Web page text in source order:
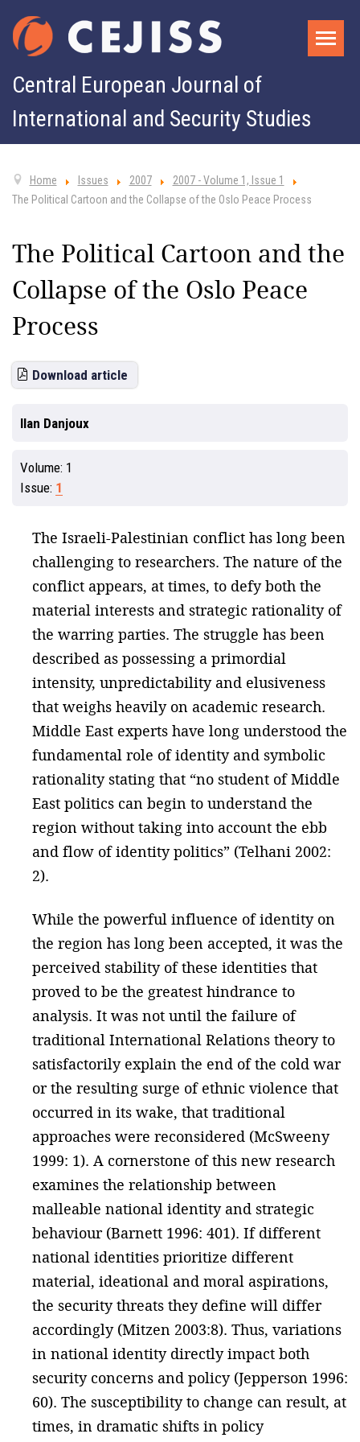
Central European Journal of
International and Security Studies
Home Issues 2007
2007 - Volume 1, Issue 1
The Political Cartoon and the Collapse of the Oslo Peace Process
The Political Cartoon and the
Collapse of the Oslo Peace
Process
Download article
Ilan Danjoux
Volume: 1
Issue: 1
The Israeli-Palestinian conflict has long been
challenging to researchers. The nature of the
conflict appears, at times, to defy both the
material interests and strategic rationality of
the warring parties. The struggle has been
described as possessing a primordial
intensity, unpredictability and elusiveness
that weighs heavily on academic research.
Middle East experts have long understood the
fundamental role of identity and symbolic
rationality stating that “no student of Middle
East politics can begin to understand the
region without taking into account the ebb
and flow of identity politics” (Telhani 2002:
2).
While the powerful influence of identity on
the region has long been accepted, it was the
perceived stability of these identities that
proved to be the greatest hindrance to
analysis. It was not until the failure of
traditional International Relations theory to
satisfactorily explain the end of the cold war
or the resulting surge of ethnic violence that
occurred in its wake, that traditional
approaches were reconsidered (McSweeny
1999: 1). A cornerstone of this new research
examines the relationship between
malleable national identity and strategic
behaviour (Barnett 1996: 401). If different
national identities prioritize different
material, ideational and moral aspirations,
the security threats they define will differ
accordingly (Mitzen 2003:8). Thus, variations
in national identity directly impact both
security concerns and policy (Jepperson 1996:
60). The susceptibility to change can result, at
times, in dramatic shifts in policy